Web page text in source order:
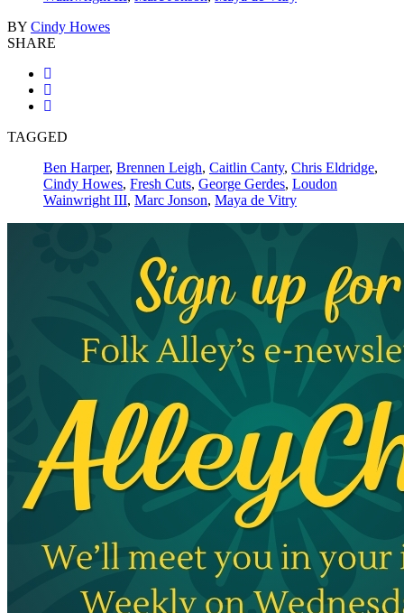
BY Cindy Howes
SHARE
TAGGED
Ben Harper, Brennen Leigh, Caitlin Canty, Chris Eldridge,
Cindy Howes, Fresh Cuts, George Gerdes, Loudon
Wainwright III, Marc Jonson, Maya de Vitry